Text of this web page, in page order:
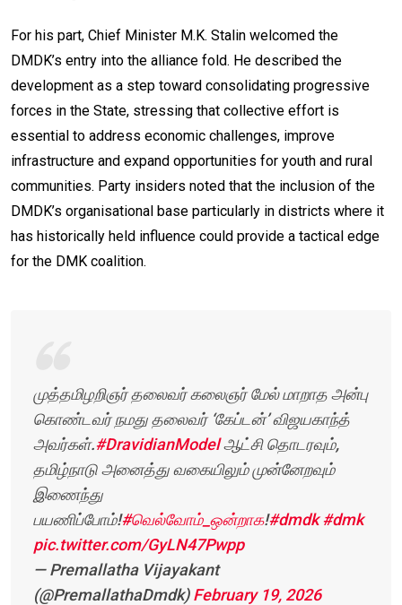
For his part, Chief Minister M.K. Stalin welcomed the
DMDK’s entry into the alliance fold. He described the
development as a step toward consolidating progressive
forces in the State, stressing that collective effort is
essential to address economic challenges, improve
infrastructure and expand opportunities for youth and rural
communities. Party insiders noted that the inclusion of the
DMDK’s organisational base particularly in districts where it
has historically held influence could provide a tactical edge
for the DMK coalition.
முத்தமிழறிஞர் தலைவர் கலைஞர் மேல் மாறாத அன்பு
கொண்டவர் நமது தலைவர் ‘கேப்டன்’ விஜயகாந்த்
அவர்கள்.#DravidianModelஆட்சி தொடரவும்,
தமிழ்நாடு அனைத்து வகையிலும் முன்னேறவும்
இணைந்து
பயணிப்போம்!#வெல்வோம்_ஒன்றாக!#dmdk #dmk
pic.twitter.com/GyLN47Pwpp
— Premallatha Vijayakant
(@PremallathaDmdk)February 19, 2026